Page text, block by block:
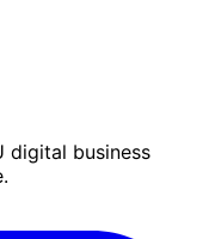
digital business